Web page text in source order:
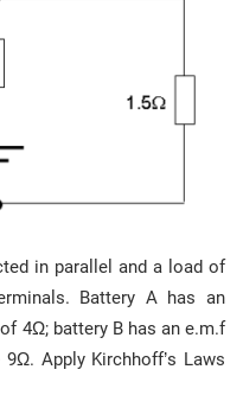
in parallel and a load of
Battery A has an
4Ω; battery B has an e.m.f
Apply Kirchhoff’s Laws